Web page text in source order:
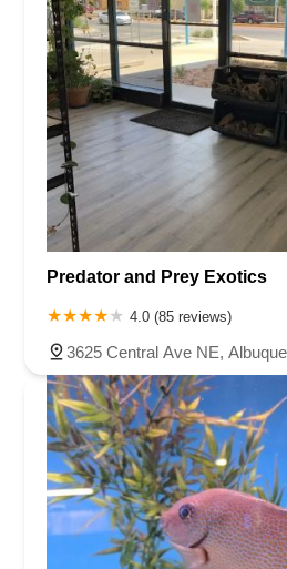
Predator and Prey Exotics
4.0 (85 reviews)
3625 Central Ave NE,